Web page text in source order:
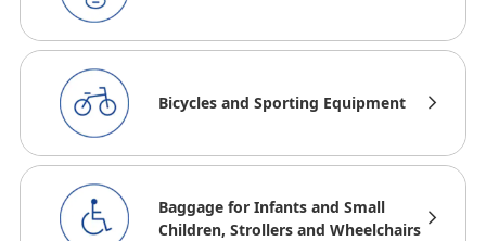
Bicycles and Sporting Equipment
Baggage for Infants and Small
Children, Strollers and Wheelchairs